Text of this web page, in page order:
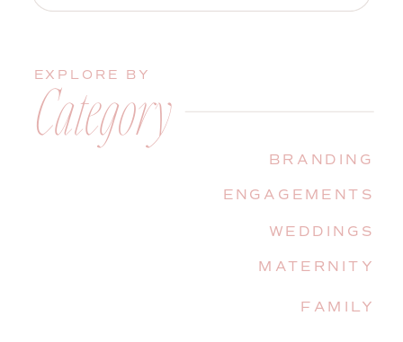
for:
FAMILY
MATERNITY
WEDDINGS
ENGAGEMENTS
BRANDING
Category
EXPLORE BY